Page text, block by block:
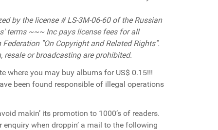
by the license # LS-3М-06-60 of the Russian
terms ~~~ Inc pays license fees for all
"On Copyright and Related Rights".
or broadcasting are prohibited.
where you may buy albums for US$ 0.15!!!
been found responsible of illegal operations
makin’ its promotion to 1000’s of readers.
when droppin’ a mail to the following